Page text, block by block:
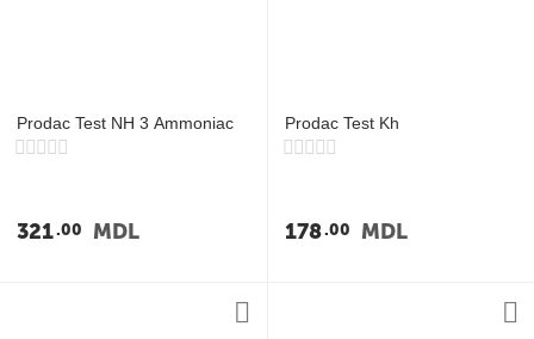
Prodac Test NH 3 Ammoniac
321 00 MDL
Prodac Test Kh
178 00 MDL